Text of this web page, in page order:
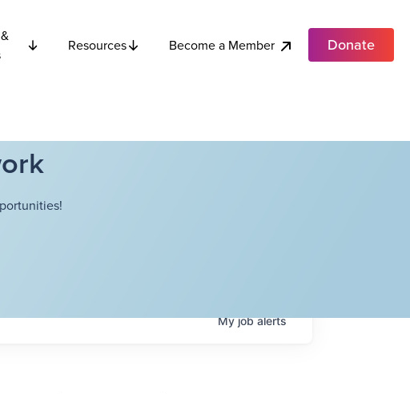
Resources Become a Member Donate
Myjobalerts